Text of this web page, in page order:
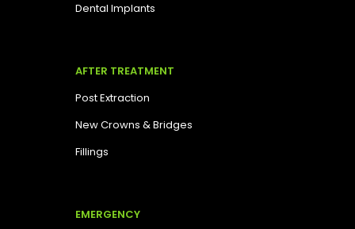
Dental Implants
AFTER TREATMENT
Post Extraction
New Crowns & Bridges
Fillings
EMERGENCY